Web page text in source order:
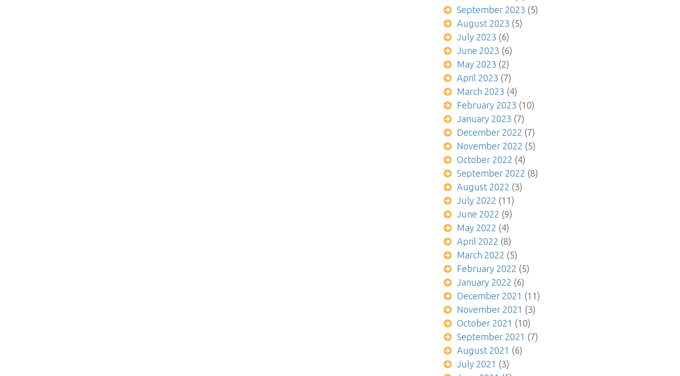
September 2023 (5)
August 2023 (5)
July 2023 (6)
June 2023 (6)
May 2023 (2)
April 2023 (7)
March 2023 (4)
February 2023 (10)
January 2023 (7)
December 2022 (7)
November 2022 (5)
October 2022 (4)
September 2022 (8)
August 2022 (3)
July 2022 (11)
June 2022 (9)
May 2022 (4)
April 2022 (8)
March 2022 (5)
February 2022 (5)
January 2022 (6)
December 2021 (11)
November 2021 (3)
October 2021 (10)
September 2021 (7)
August 2021 (6)
July 2021 (3)